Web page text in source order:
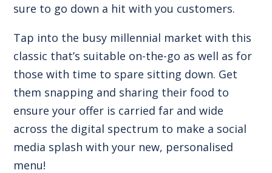
sure to go down a hit with you customers.
Tap into the busy millennial market with this
classic that’s suitable on-the-go as well as for
those with time to spare sitting down. Get
them snapping and sharing their food to
ensure your offer is carried far and wide
across the digital spectrum to make a social
media splash with your new, personalised
menu!